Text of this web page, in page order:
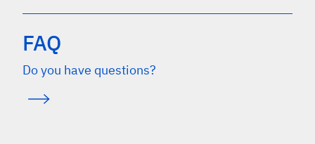
FAQ
Do you have questions?